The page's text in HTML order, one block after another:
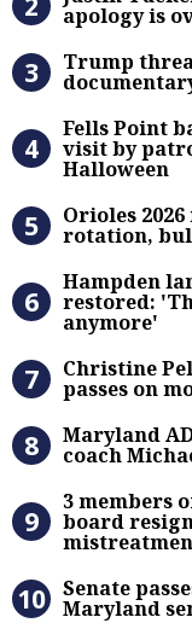
apology is
Trump
Trump
Fells
Fells Point
visit by
Halloween
Orioles
Orioles
rotation,
Hampden
Hampden
restored:
anymore'
Christine
Christine
passes on
Maryland
Maryland
coach
3 3 members
board
Senate
Senate
Maryland